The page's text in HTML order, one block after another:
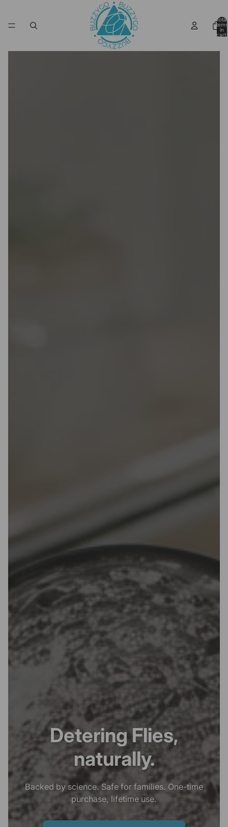
Total
items
in
cart:
Detering Flies,
naturally.
Backed by science. Safe for families. One-time
purchase, lifetime use.